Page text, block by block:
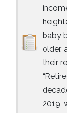
baby
older,
their
2019,